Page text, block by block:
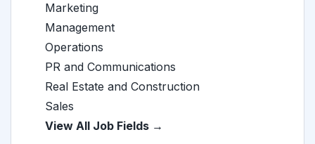
Marketing
Management
Operations
PR and Communications
Real Estate and Construction
Sales
View All Job Fields →